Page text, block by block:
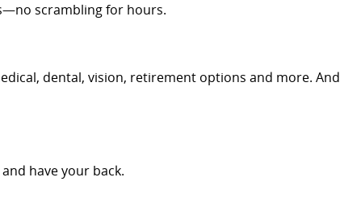
scrambling for hours.
dental, vision, retirement options and more. And
have your back.